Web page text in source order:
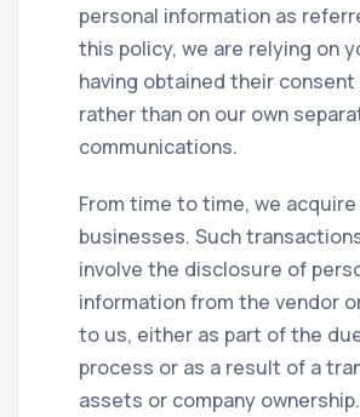
personal information as
this policy, we are relying on
having obtained their
rather than on our own
communications.
From time to time, we
businesses. Such
involve the disclosure of
information from the vendor
to us, either as part of the
process or as a result of a
assets or company